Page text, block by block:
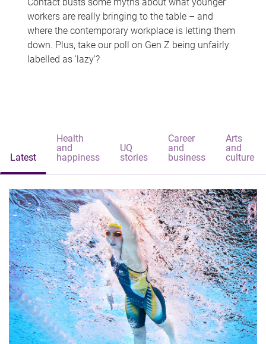
workers are really bringing to the table – and
where the contemporary workplace is letting them
down. Plus, take our poll on Gen Z being unfairly
labelled as 'lazy'?
Latest
Health
and
happiness
UQ
stories
Career
and
business
Arts
and
culture